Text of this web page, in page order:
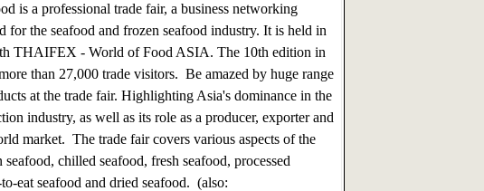
is a professional trade fair, a business networking
for the seafood and frozen seafood industry. It is held in
THAIFEX - World of Food ASIA. The 10th edition in
than 27,000 trade visitors. Be amazed by huge range
at the trade fair. Highlighting Asia's dominance in the
industry, as well as its role as a producer, exporter and
market. The trade fair covers various aspects of the
chilled seafood, fresh seafood, processed
eat seafood and dried seafood. (also: